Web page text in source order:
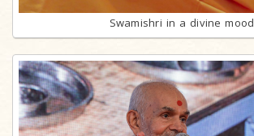
Swamishri in a divine mood